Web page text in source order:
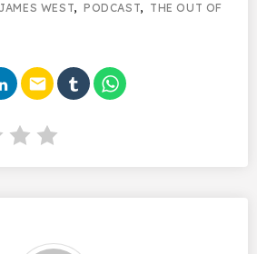
WEST,PODCAST, THE OUT OF
email